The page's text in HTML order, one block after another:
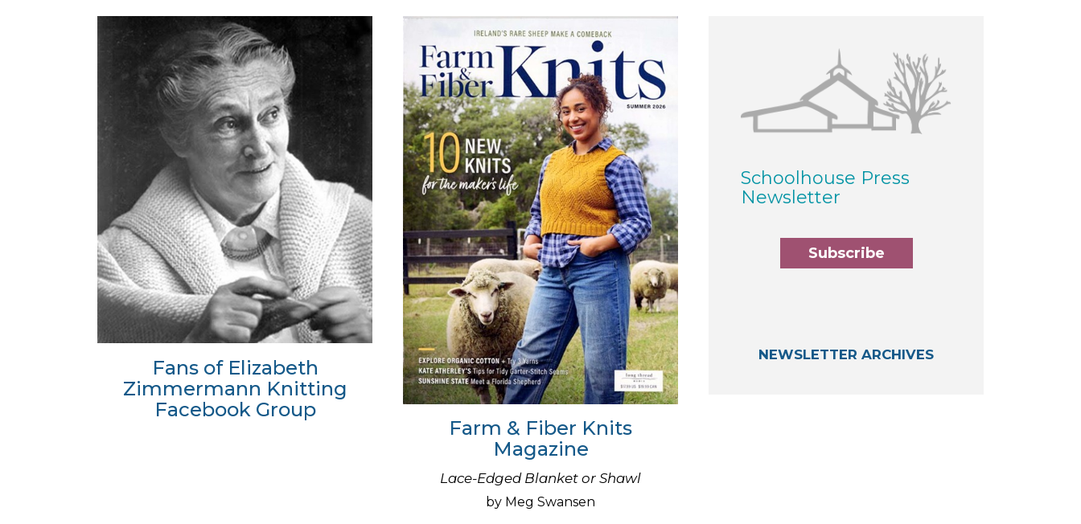
Fans of Elizabeth
Zimmermann Knitting
Facebook Group
Farm & Fiber Knits
Magazine
Lace-Edged Blanket or Shawl
by Meg Swansen
Schoolhouse Press
Newsletter
Subscribe
NEWSLETTER ARCHIVES